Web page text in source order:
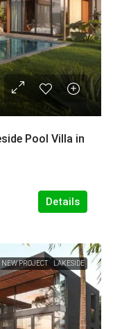
Pool Villa in
Details
NEW PROJECT LAKESIDE